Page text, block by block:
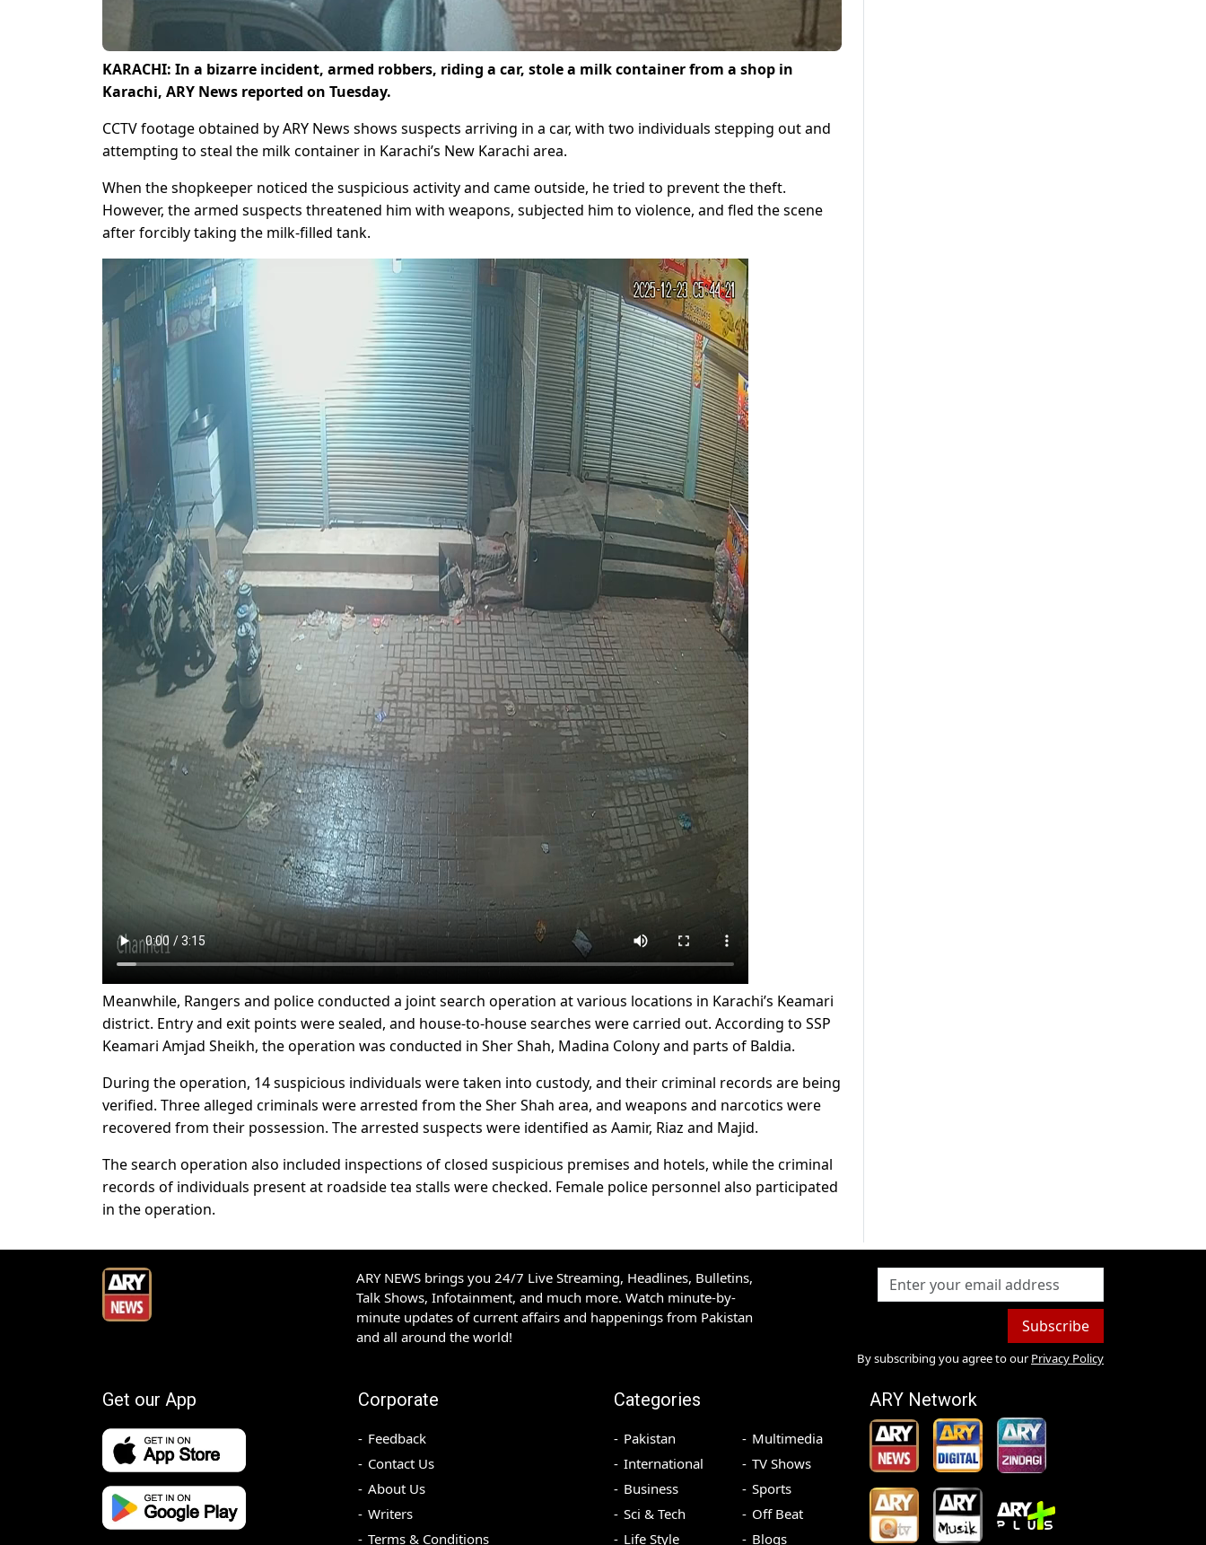
KARACHI: In a bizarre incident, armed robbers, riding a car, stole a milk container from a shop in
Karachi, ARY News reported on Tuesday.
CCTV footage obtained by ARY News shows suspects arriving in a car, with two individuals stepping out and
attempting to steal the milk container in Karachi’s New Karachi area.
When the shopkeeper noticed the suspicious activity and came outside, he tried to prevent the theft.
However, the armed suspects threatened him with weapons, subjected him to violence, and fled the scene
after forcibly taking the milk-filled tank.
Meanwhile, Rangers and police conducted a joint search operation at various locations in Karachi’s Keamari
district. Entry and exit points were sealed, and house-to-house searches were carried out. According to SSP
Keamari Amjad Sheikh, the operation was conducted in Sher Shah, Madina Colony and parts of Baldia.
During the operation, 14 suspicious individuals were taken into custody, and their criminal records are being
verified. Three alleged criminals were arrested from the Sher Shah area, and weapons and narcotics were
recovered from their possession. The arrested suspects were identified as Aamir, Riaz and Majid.
The search operation also included inspections of closed suspicious premises and hotels, while the criminal
records of individuals present at roadside tea stalls were checked. Female police personnel also participated
in the operation.
ARY NEWS brings you 24/7 Live Streaming, Headlines, Bulletins,
Talk Shows, Infotainment, and much more. Watch minute-by-
minute updates of current affairs and happenings from Pakistan
and all around the world!
Subscribe
By subscribing you agree to our Privacy Policy
Get our App Corporate
Feedback
Contact Us
About Us
Writers
Terms & Conditions
Categories
Pakistan
International
Business
Sci & Tech
Life Style
Multimedia
TV Shows
Sports
Off Beat
Blogs
ARY Network